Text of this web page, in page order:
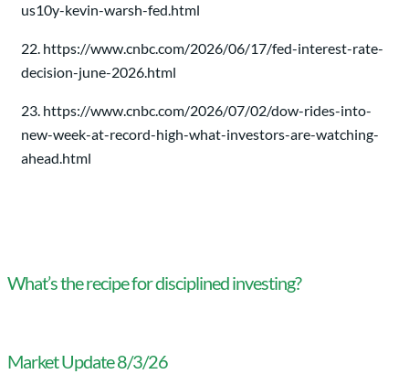
us10y-kevin-warsh-fed.html
22. https://www.cnbc.com/2026/06/17/fed-interest-rate-
decision-june-2026.html
23. https://www.cnbc.com/2026/07/02/dow-rides-into-
new-week-at-record-high-what-investors-are-watching-
ahead.html
What’s the recipe for disciplined investing?
Market Update 8/3/26